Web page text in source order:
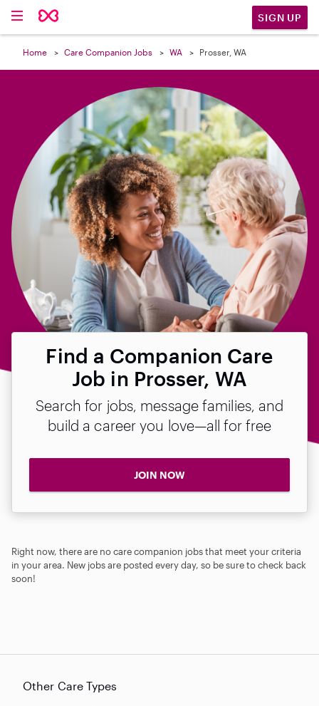
SIGN UP
Home Care Companion Jobs WA Prosser, WA
Find a Companion Care
Job in Prosser, WA
Search for jobs, message families, and
build a career you love—all for free
JOIN NOW
Right now, there are no care companion jobs that meet your criteria
in your area. New jobs are posted every day, so be sure to check back
soon!

Other Care Types